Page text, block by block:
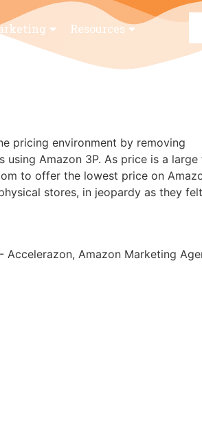
Resources
pricing environment by removing
Amazon 3P. As price is a
to offer the lowest price on
stores, in jeopardy as they